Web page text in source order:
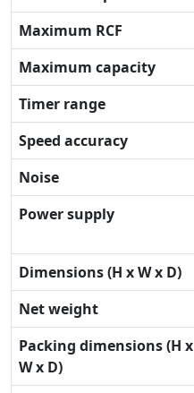
Maximum RCF
Maximum capacity
Timer range
Speed accuracy
Noise
Power supply
Dimensions (H x W x D)
Net weight
Packing dimensions (H x
W x D)